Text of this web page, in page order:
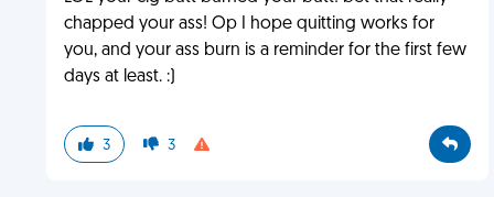
chapped your ass! Op I hope quitting works for
you, and your ass burn is a reminder for the first few
days at least. :)
3 3